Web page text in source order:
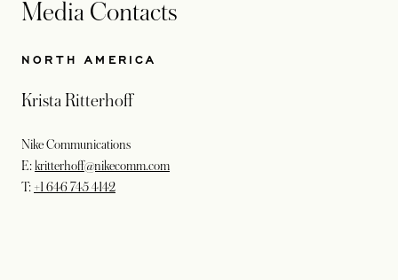
Media Contacts
NORTH AMERICA
Krista Ritterhoff
Nike Communications
E: kritterhoff@nikecomm.com
T: +1 646 745 4142